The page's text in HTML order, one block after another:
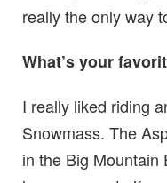
really the only way
What’s your
I really liked riding
Snowmass. The
in the Big Mountain